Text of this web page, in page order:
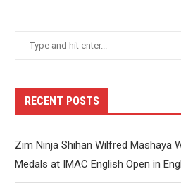
RECENT POSTS
Zim Ninja Shihan Wilfred Mashaya
Medals at IMAC English Open in